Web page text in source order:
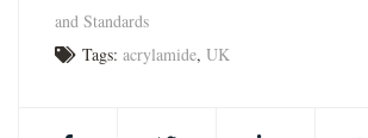
and Standards
Tags: acrylamide, UK